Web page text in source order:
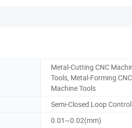
Metal-Cutting CNC
Tools, Metal-Forming CNC
Machine Tools
Semi-Closed Loop Control
0.01~0.02(mm)